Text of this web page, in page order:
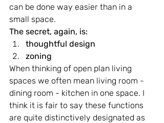
can be done way easier than in a
small space.
The secret, again, is:
thoughtful design
zoning
When thinking of open plan living
spaces we often mean living room -
dining room - kitchen in one space. I
think it is fair to say these functions
are quite distinctively designated as